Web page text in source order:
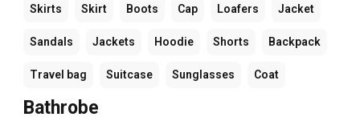
Skirts Skirt Boots Cap Loafers Jacket
Sandals Jackets Hoodie Shorts Backpack
Travel bag Suitcase Sunglasses Coat
Bathrobe